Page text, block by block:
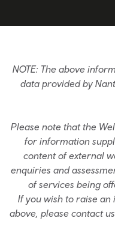
NOTE: The above
data provided by
Please note that the
for information
content of external
enquiries and
of services being
If you wish to raise
above, please contact